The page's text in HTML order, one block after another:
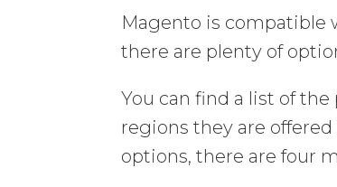
Magento is compatible
there are plenty of
You can find a list of
regions they are offered
options, there are four